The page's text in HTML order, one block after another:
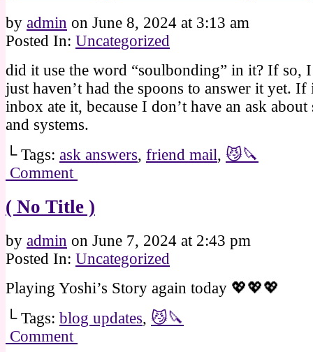
by admin on June 8, 2024 at 3:13 am
Posted In: Uncategorized
did it use the word “soulbonding” in it? If so,
just haven’t had the spoons to answer it yet.
inbox ate it, because I don’t have an ask
and systems.
└ Tags: ask answers, friend mail, 😼🔪
Comment
( No Title )
by admin on June 7, 2024 at 2:43 pm
Posted In: Uncategorized
Playing Yoshi’s Story again today 💖💖💖
└ Tags: blog updates, 😼🔪
Comment